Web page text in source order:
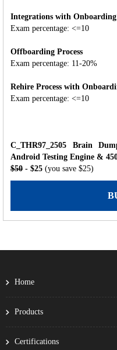
Integrations with Onboarding
Exam percentage: <=10
Offboarding Process
Exam percentage: 11-20%
Rehire Process with
Exam percentage: <=10
C_THR97_2505 Brain
Android Testing Engine &
$50 - $25 (you save $25)
Home
Products
Certifications